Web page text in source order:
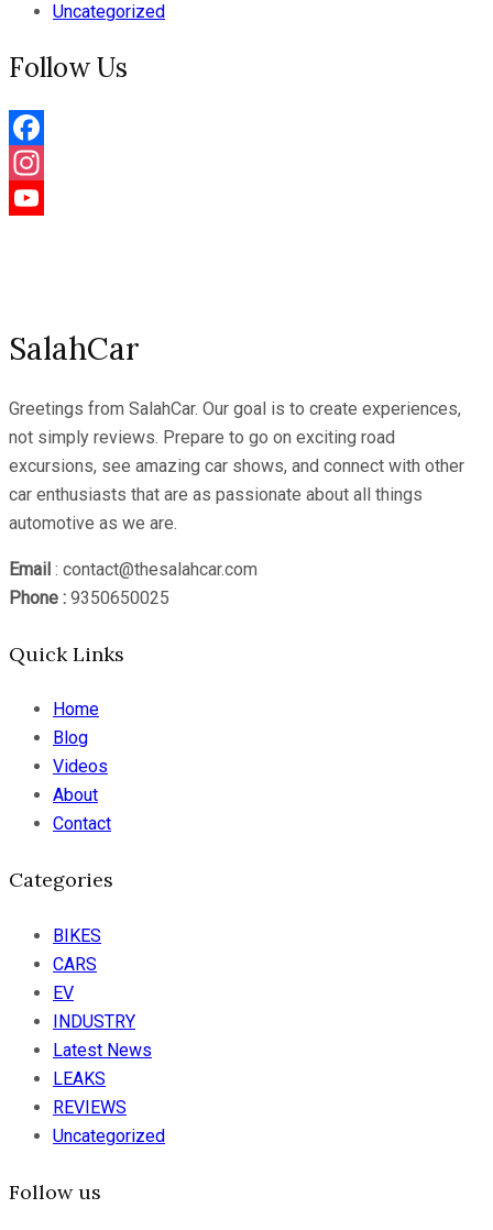
Uncategorized
Follow Us
Facebook
Instagram
SalahCar
Greetings from SalahCar. Our goal is to create experiences,
not simply reviews. Prepare to go on exciting road
excursions, see amazing car shows, and connect with other
car enthusiasts that are as passionate about all things
automotive as we are.
Email : contact@thesalahcar.com
Phone : 9350650025
Quick Links
Home
Blog
Videos
About
Contact
Categories
BIKES
CARS
EV
INDUSTRY
Latest News
LEAKS
REVIEWS
Uncategorized
Follow us